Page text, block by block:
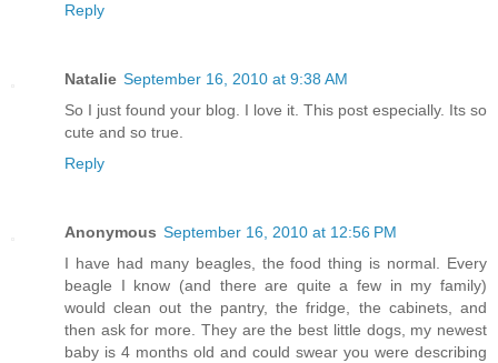
Reply
Natalie September 16, 2010 at 9:38 AM
So I just found your blog. I love it. This post especially. Its so
cute and so true.
Reply
Anonymous September 16, 2010 at 12:56 PM
I have had many beagles, the food thing is normal. Every
beagle I know (and there are quite a few in my family)
would clean out the pantry, the fridge, the cabinets, and
then ask for more. They are the best little dogs, my newest
baby is 4 months old and could swear you were describing